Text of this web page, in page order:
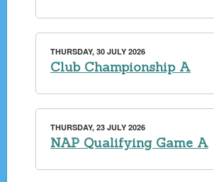
THURSDAY, 30 JULY 2026
Club Championship A
THURSDAY, 23 JULY 2026
NAP Qualifying Game A